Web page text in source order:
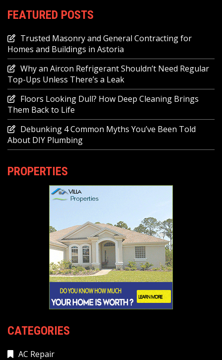
FEATURED POSTS
Trusted Masonry and General Contracting for
Homes and Buildings in Astoria
Why an Aircon Refrigerant Shouldn’t Need Regular
Top-Ups Unless There’s a Leak
Floors Looking Dull? How Deep Cleaning Brings
Them Back to Life
Debunking 4 Common Myths You’ve Been Told
About DIY Plumbing
PROPERTIES
CATEGORIES
AC Repair